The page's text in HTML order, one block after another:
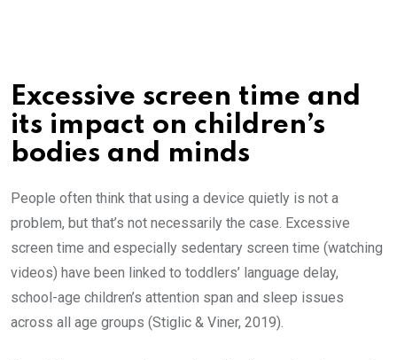
Excessive screen time and
its impact on children’s
bodies and minds
People often think that using a device quietly is not a
problem, but that’s not necessarily the case. Excessive
screen time and especially sedentary screen time (watching
videos) have been linked to toddlers’ language delay,
school-age children’s attention span and sleep issues
across all age groups (Stiglic & Viner, 2019).